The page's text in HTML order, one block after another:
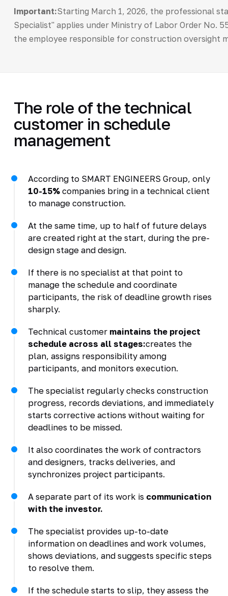
Important:Starting March 1, 2026, the professional
Specialist" applies under Ministry of Labor Order No.
the employee responsible for construction oversight
The role of the technical
customer in schedule
management
According to SMART ENGINEERS Group, only
10-15%companies bring in a technical client
to manage construction.
At the same time, up to half of future delays
are created right at the start, during the pre-
design stage and design.
If there is no specialist at that point to
manage the schedule and coordinate
participants, the risk of deadline growth rises
sharply.
Technical customer maintains the project
schedule across all stages:creates the
plan, assigns responsibility among
participants, and monitors execution.
The specialist regularly checks construction
progress, records deviations, and immediately
starts corrective actions without waiting for
deadlines to be missed.
It also coordinates the work of contractors
and designers, tracks deliveries, and
synchronizes project participants.
A separate part of its work is communication
with the investor.
The specialist provides up-to-date
information on deadlines and work volumes,
shows deviations, and suggests specific steps
to resolve them.
If the schedule starts to slip, they assess the